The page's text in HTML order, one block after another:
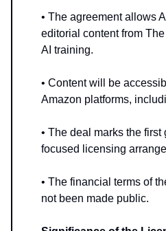
• The agreement allows
editorial content from
AI training.
• Content will be
Amazon platforms,
• The deal marks the first
focused licensing
• The financial terms of
not been made public.